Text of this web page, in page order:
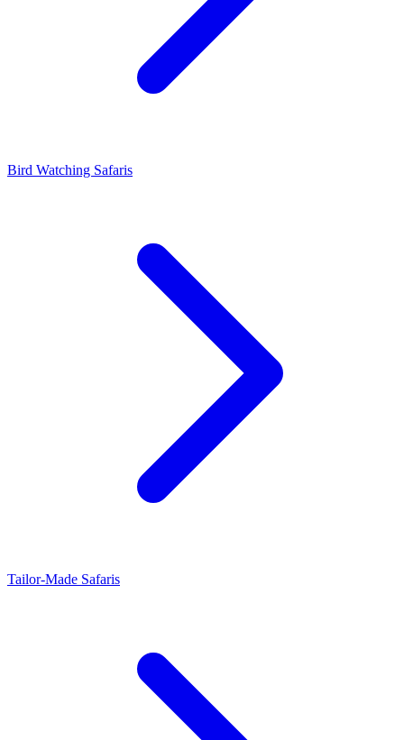
Bird Watching Safaris
Tailor-Made Safaris